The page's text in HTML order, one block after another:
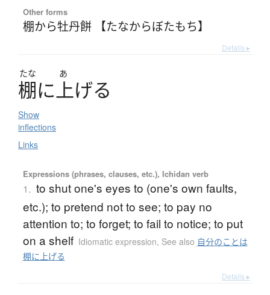
Other forms
棚から牡丹餅 【たなからぼたもち】
Details ▸
たな あ
棚に上げる
Show
inflections
Links
Expressions (phrases, clauses, etc.), Ichidan verb
1. to shut one's eyes to (one's own faults,
etc.); to pretend not to see; to pay no
attention to; to forget; to fail to notice; to put
on a shelf Idiomatic expression, See also 自分のことは
棚に上げる
Details ▸